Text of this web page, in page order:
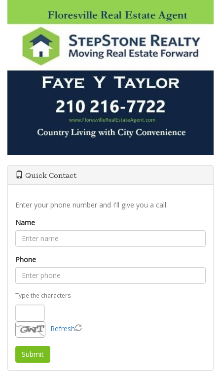
Quick Contact
Enter your phone number and I'll give you a call.
Name
Phone
Type the characters
Refresh